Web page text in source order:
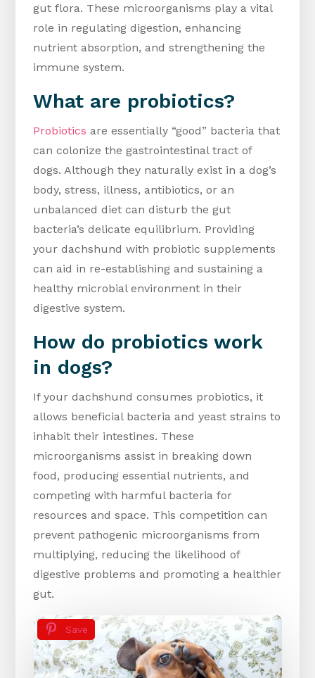
gut flora. These microorganisms play a vital
role in regulating digestion, enhancing
nutrient absorption, and strengthening the
immune system.
What are probiotics?
Probiotics are essentially “good” bacteria that
can colonize the gastrointestinal tract of
dogs. Although they naturally exist in a dog’s
body, stress, illness, antibiotics, or an
unbalanced diet can disturb the gut
bacteria’s delicate equilibrium. Providing
your dachshund with probiotic supplements
can aid in re-establishing and sustaining a
healthy microbial environment in their
digestive system.
How do probiotics work
in dogs?
If your dachshund consumes probiotics, it
allows beneficial bacteria and yeast strains to
inhabit their intestines. These
microorganisms assist in breaking down
food, producing essential nutrients, and
competing with harmful bacteria for
resources and space. This competition can
prevent pathogenic microorganisms from
multiplying, reducing the likelihood of
digestive problems and promoting a healthier
gut.
Save